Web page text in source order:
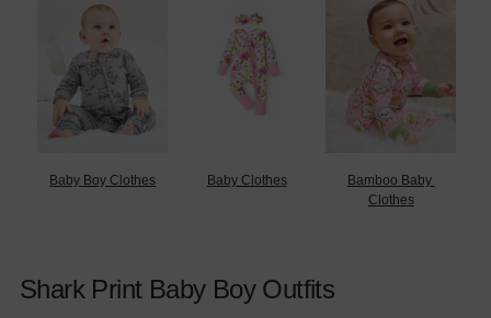
Baby Boy Clothes Baby Clothes
Bamboo Baby
Clothes
Shark Print Baby Boy Outfits